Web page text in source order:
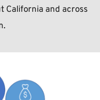
California and across